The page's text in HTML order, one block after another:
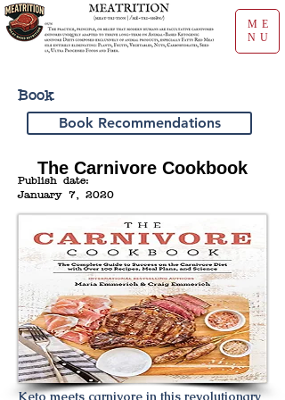
ME
NU
Book
Book Recommendations
The Carnivore Cookbook
Publish date:
January 7, 2020
Keto meets carnivore in this revolutionary